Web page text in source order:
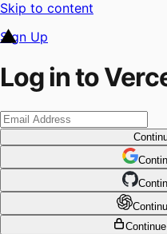
Skip to content
Sign Up
Log in to
Continue